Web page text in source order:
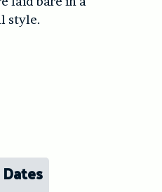
style.